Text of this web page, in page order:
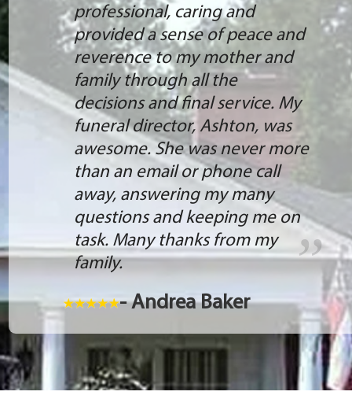
professional, caring and
provided a sense of peace and
reverence to my mother and
family through all the
decisions and final service. My
funeral director, Ashton, was
awesome. She was never more
than an email or phone call
away, answering my many
questions and keeping me on
task. Many thanks from my
family.
- Andrea Baker